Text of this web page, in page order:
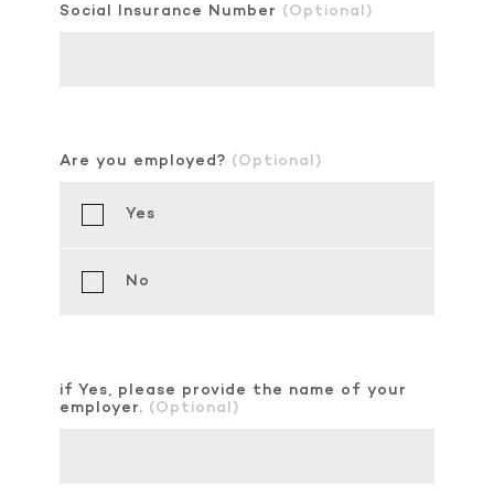
Social Insurance Number (Optional)
Are you employed? (Optional)
Yes
No
if Yes, please provide the name of your
employer. (Optional)